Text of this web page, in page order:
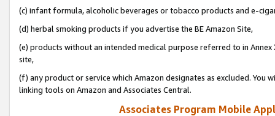
(c) infant formula, alcoholic beverages or tobacco products and e-
(d) herbal smoking products if you advertise the BE Amazon Site,
(e) products without an intended medical purpose referred to in
site,
(f) any product or service which Amazon designates as excluded. You
linking tools on Amazon and Associates Central.
Associates Program Mobile